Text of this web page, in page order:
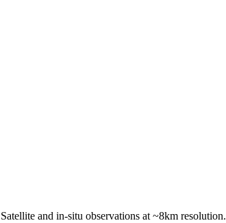
and in-situ observations at ~8km resolution.